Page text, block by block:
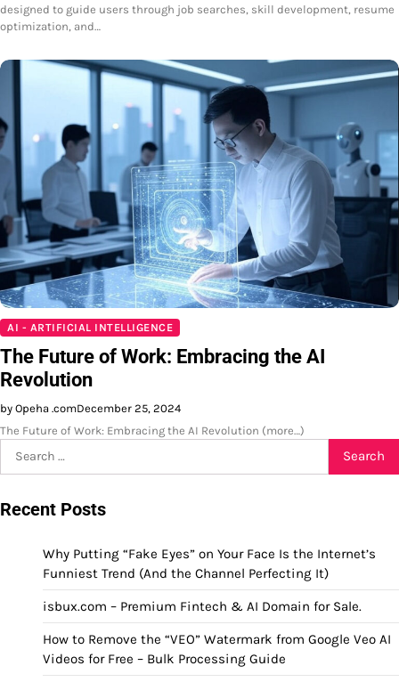
designed to guide users through job searches, skill development, resume
optimization, and…
AI - ARTIFICIAL INTELLIGENCE
The Future of Work: Embracing the AI
Revolution
by Opeha .comDecember 25, 2024
The Future of Work: Embracing the AI Revolution (more…)
Search
for:
Recent Posts
Why Putting “Fake Eyes” on Your Face Is the Internet’s
Funniest Trend (And the Channel Perfecting It)
isbux.com – Premium Fintech & AI Domain for Sale.
How to Remove the “VEO” Watermark from Google Veo AI
Videos for Free – Bulk Processing Guide